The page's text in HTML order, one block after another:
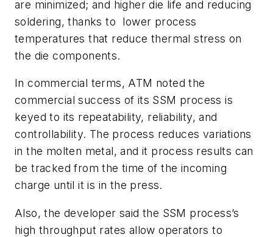
are minimized; and higher die life and reducing
soldering, thanks to lower process
temperatures that reduce thermal stress on
the die components.
In commercial terms, ATM noted the
commercial success of its SSM process is
keyed to its repeatability, reliability, and
controllability. The process reduces variations
in the molten metal, and it process results can
be tracked from the time of the incoming
charge until it is in the press.
Also, the developer said the SSM process’s
high throughput rates allow operators to